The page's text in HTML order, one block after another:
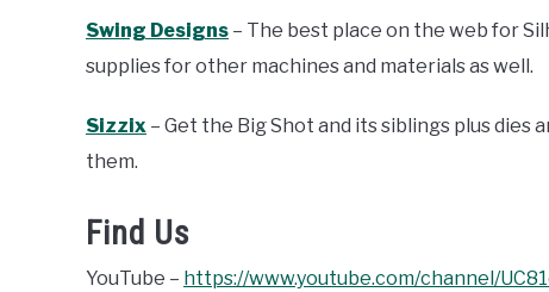
Swing Designs – The best place on the web for
supplies for other machines and materials as well.
Sizzix – Get the Big Shot and its siblings plus
them.
Find Us
YouTube – https://www.youtube.com/channel/